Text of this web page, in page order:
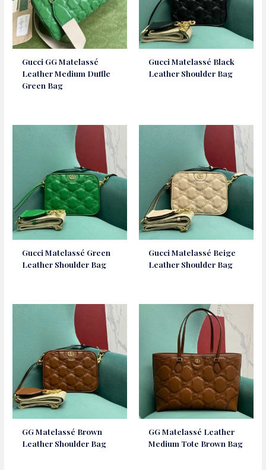
Gucci GG Matelassé
Leather Medium Duffle
Green Bag
Gucci Matelassé Black
Leather Shoulder Bag
Gucci Matelassé Green
Leather Shoulder Bag
Gucci Matelassé Beige
Leather Shoulder Bag
GG Matelassé Brown
Leather Shoulder Bag
GG Matelassé Leather
Medium Tote Brown Bag